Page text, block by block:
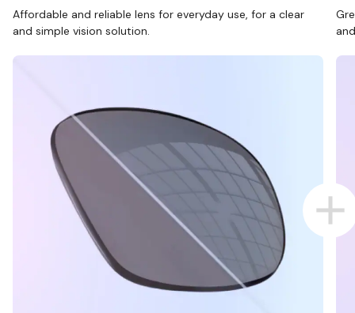
Affordable and reliable lens for everyday use, for a clear
and simple vision solution.